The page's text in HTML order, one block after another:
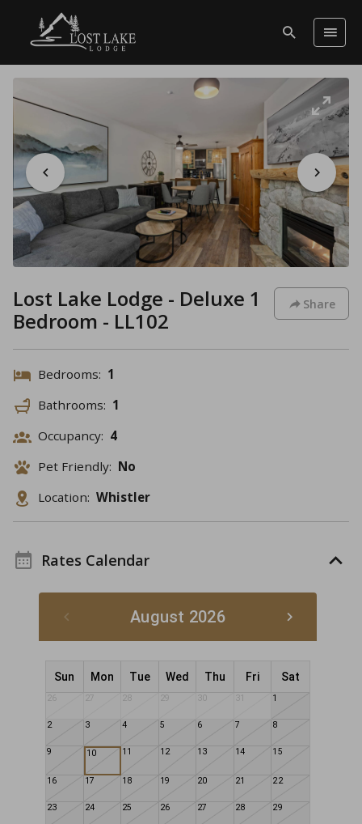
Lost Lake Lodge - Deluxe 1
Bedroom - LL102
Share
Bedrooms: 1
Bathrooms: 1
Occupancy: 4
Pet Friendly: No
Location: Whistler
Rates Calendar
August 2026
Sun Mon Tue Wed Thu Fri Sat
26 27 28 29 30 31 1
2 3 4 5 6 7 8
9 10 11 12 13 14 15
16 17 18 19 20 21 22
23 24 25 26 27 28 29